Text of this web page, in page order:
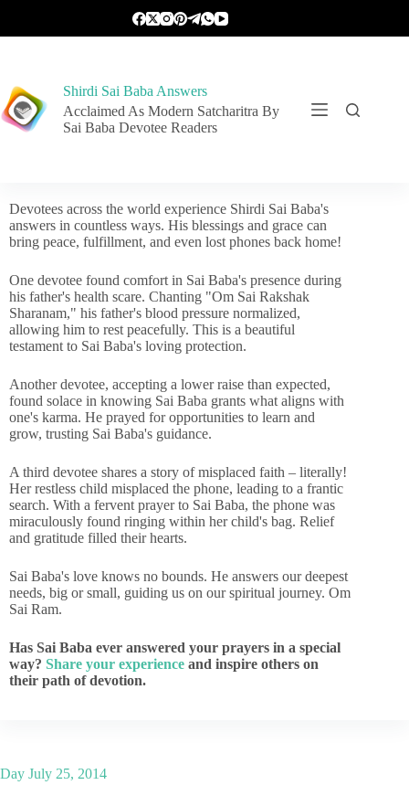
Shirdi Sai Baba Answers
Acclaimed As Modern Satcharitra By
Sai Baba Devotee Readers
Devotees across the world experience Shirdi Sai Baba's
answers in countless ways. His blessings and grace can
bring peace, fulfillment, and even lost phones back home!
One devotee found comfort in Sai Baba's presence during
his father's health scare. Chanting "Om Sai Rakshak
Sharanam," his father's blood pressure normalized,
allowing him to rest peacefully. This is a beautiful
testament to Sai Baba's loving protection.
Another devotee, accepting a lower raise than expected,
found solace in knowing Sai Baba grants what aligns with
one's karma. He prayed for opportunities to learn and
grow, trusting Sai Baba's guidance.
A third devotee shares a story of misplaced faith – literally!
Her restless child misplaced the phone, leading to a frantic
search. With a fervent prayer to Sai Baba, the phone was
miraculously found ringing within her child's bag. Relief
and gratitude filled their hearts.
Sai Baba's love knows no bounds. He answers our deepest
needs, big or small, guiding us on our spiritual journey. Om
Sai Ram.
Has Sai Baba ever answered your prayers in a special
way? Share your experience and inspire others on
their path of devotion.
Day July 25, 2014